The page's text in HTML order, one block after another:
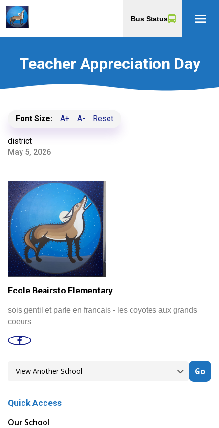
Bus Status menu
Teacher Appreciation Day
Font Size: A+ A- Reset
district
May 5, 2026
Ecole Beairsto Elementary
sois gentil et parle en francais - les coyotes aux grands
coeurs
Go
Quick Access
Our School